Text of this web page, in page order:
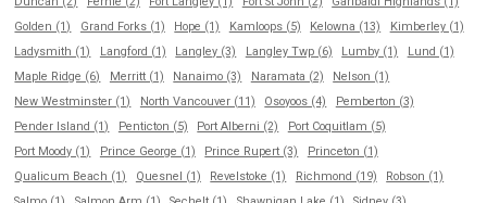
Golden (1)
Grand Forks (1) Hope (1) Kamloops (5) Kelowna (13)
Kimberley (1)
Ladysmith (1)
Langford (1) Langley (3) Langley Twp (6) Lumby (1)
Lund (1)
Maple Ridge (6)
Merritt (1) Nanaimo (3) Naramata (2)
Nelson (1)
New Westminster (1)
North Vancouver (11) Osoyoos (4)
Pemberton (3)
Pender Island (1)
Penticton (5) Port Alberni (2)
Port Coquitlam (5)
Port Moody (1)
Prince George (1) Prince Rupert (3)
Princeton (1)
Qualicum Beach (1)
Quesnel (1) Revelstoke (1) Richmond (19)
Robson (1)